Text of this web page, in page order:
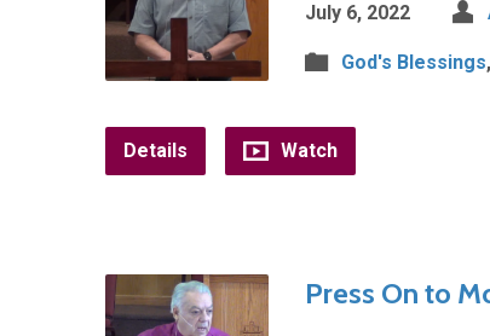
July 6, 2022
God's Blessings,
Details Watch
Press On to